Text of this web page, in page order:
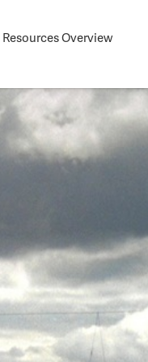
Resources Overview